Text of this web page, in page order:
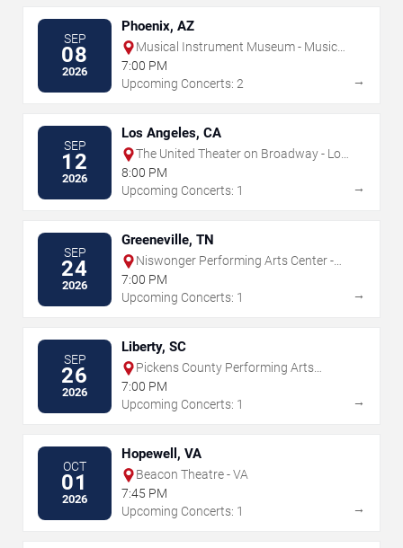
SEP
08
2026
Phoenix, AZ
Musical Instrument Museum - Music
Theater
7:00 PM
Upcoming Concerts: 2
→
SEP
12
2026
Los Angeles, CA
The United Theater on Broadway - Los
Angeles
8:00 PM
Upcoming Concerts: 1
→
SEP
24
2026
Greeneville, TN
Niswonger Performing Arts Center -
Greeneville
7:00 PM
Upcoming Concerts: 1
→
SEP
26
2026
Liberty, SC
Pickens County Performing Arts
Center
7:00 PM
Upcoming Concerts: 1
→
OCT
01
2026
Hopewell, VA
Beacon Theatre - VA
7:45 PM
Upcoming Concerts: 1
→